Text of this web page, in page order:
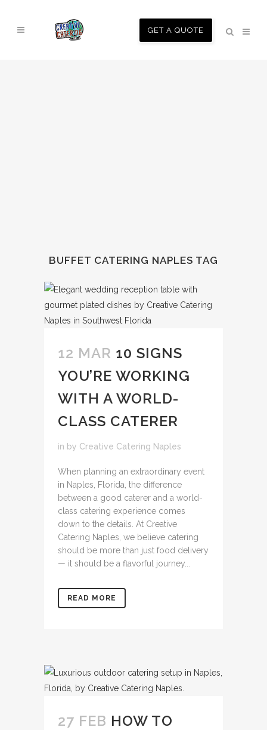
GET A QUOTE
BUFFET CATERING NAPLES TAG
12 MAR 10 SIGNS
YOU’RE WORKING
WITH A WORLD-
CLASS CATERER
in by Creative Catering Naples
When planning an extraordinary event
in Naples, Florida, the difference
between a good caterer and a world-
class catering experience comes
down to the details. At Creative
Catering Naples, we believe catering
should be more than just food delivery
— it should be a flavorful journey...
READ MORE
27 FEB HOW TO